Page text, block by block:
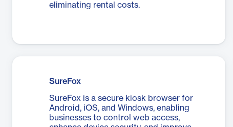
eliminating rental costs.
SureFox
SureFox is a secure kiosk browser for
Android, iOS, and Windows, enabling
businesses to control web access,